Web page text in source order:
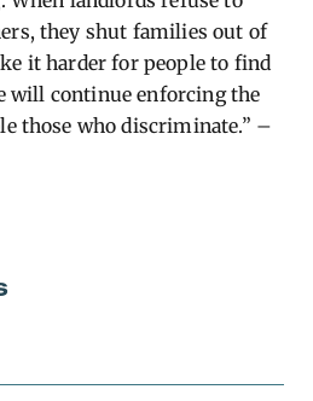
they shut families out of
it harder for people to find
will continue enforcing the
those who discriminate.” –